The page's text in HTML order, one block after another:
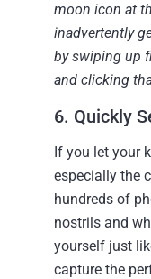
moon icon at
inadvertently
by swiping up
and clicking
6. Quickly
If you let your
especially the
hundreds of
nostrils and
yourself just
capture the